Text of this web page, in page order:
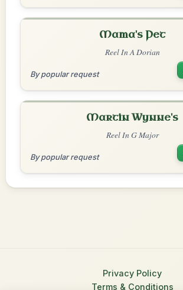
Mama's Pet
Reel In A Dorian
By popular request
Martin Wynne's
Reel In G Major
By popular request
Privacy Policy
Terms & Conditions